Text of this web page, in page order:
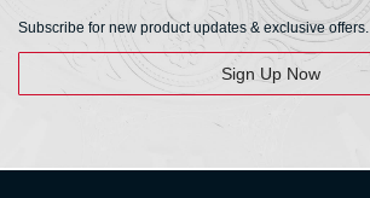
Subscribe for new product updates & exclusive offers.
Sign Up Now